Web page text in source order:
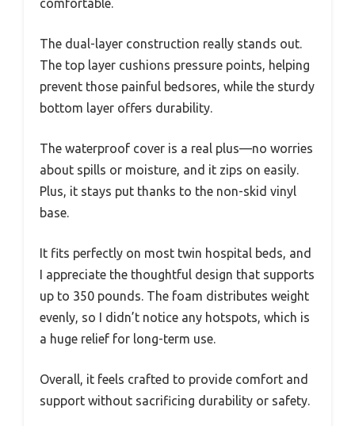
The dual-layer construction really stands out.
The top layer cushions pressure points, helping
prevent those painful bedsores, while the sturdy
bottom layer offers durability.
The waterproof cover is a real plus—no worries
about spills or moisture, and it zips on easily.
Plus, it stays put thanks to the non-skid vinyl
base.
It fits perfectly on most twin hospital beds, and
I appreciate the thoughtful design that supports
up to 350 pounds. The foam distributes weight
evenly, so I didn’t notice any hotspots, which is
a huge relief for long-term use.
Overall, it feels crafted to provide comfort and
support without sacrificing durability or safety.